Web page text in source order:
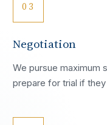
03
Negotiation
We pursue maximum
prepare for trial if